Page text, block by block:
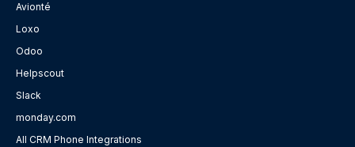
Avionté
Loxo
Odoo
Helpscout
Slack
monday.com
All CRM Phone Integrations